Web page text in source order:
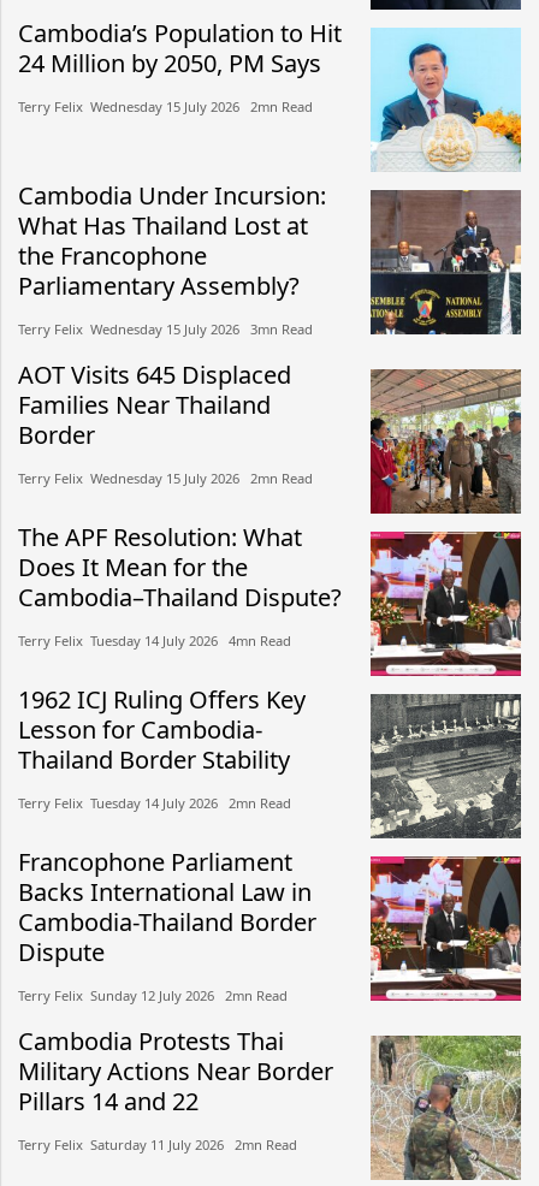
Cambodia’s Population to Hit
24 Million by 2050, PM Says
Terry Felix​​ Wednesday 15 July 2026​ 2mn Read
Cambodia Under Incursion:
What Has Thailand Lost at
the Francophone
Parliamentary Assembly?
Terry Felix​​ Wednesday 15 July 2026​ 3mn Read
AOT Visits 645 Displaced
Families Near Thailand
Border
Terry Felix​​ Wednesday 15 July 2026​ 2mn Read
The APF Resolution: What
Does It Mean for the
Cambodia–Thailand Dispute?
Terry Felix​​ Tuesday 14 July 2026​ 4mn Read
1962 ICJ Ruling Offers Key
Lesson for Cambodia-
Thailand Border Stability
Terry Felix​​ Tuesday 14 July 2026​ 2mn Read
Francophone Parliament
Backs International Law in
Cambodia-Thailand Border
Dispute
Terry Felix​​ Sunday 12 July 2026​ 2mn Read
Cambodia Protests Thai
Military Actions Near Border
Pillars 14 and 22
Terry Felix​​ Saturday 11 July 2026​ 2mn Read